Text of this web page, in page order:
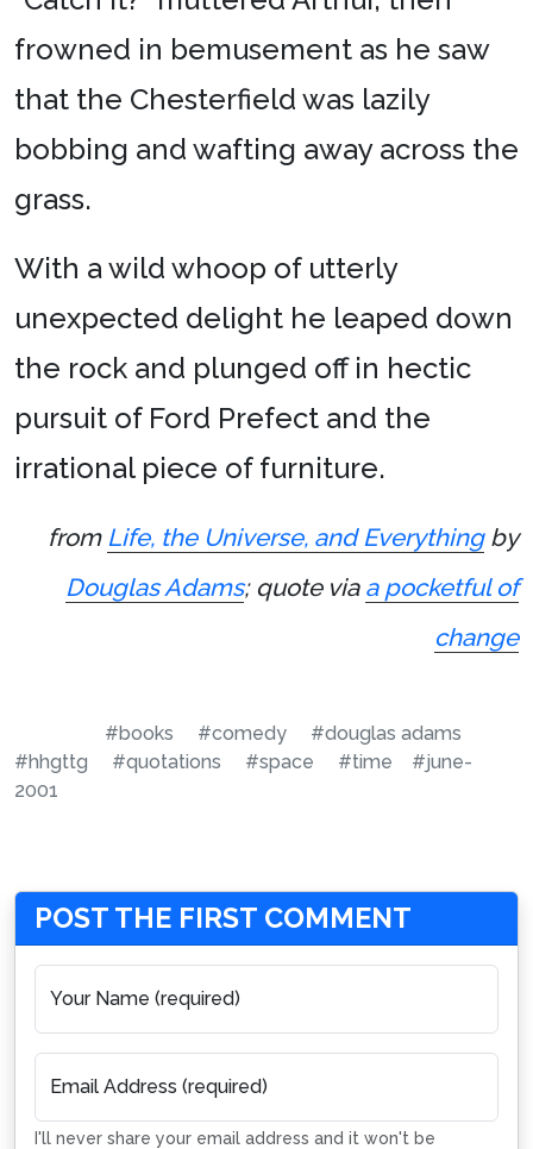
frowned in bemusement as he saw
that the Chesterfield was lazily
bobbing and wafting away across the
grass.
With a wild whoop of utterly
unexpected delight he leaped down
the rock and plunged off in hectic
pursuit of Ford Prefect and the
irrational piece of furniture.
from Life, the Universe, and Everythingby
Douglas Adams; quote via a pocketful of
change
#books #comedy
#douglas adams
#hhgttg
#quotations #space #time
#june-
2001
POST THE FIRST COMMENT
Your Name (required)
Email Address (required)
I'll never share your email address and it won't be